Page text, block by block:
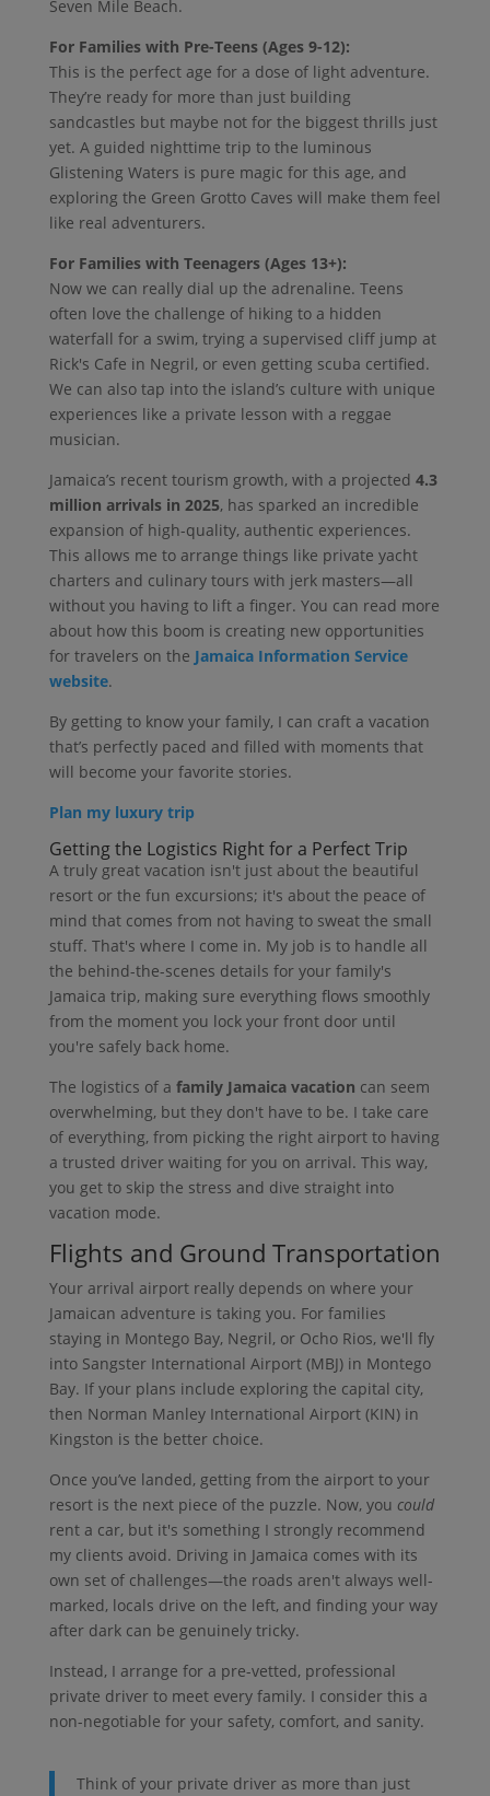
Seven Mile Beach.
For Families with Pre-Teens (Ages 9-12):
This is the perfect age for a dose of light adventure.
They’re ready for more than just building
sandcastles but maybe not for the biggest thrills just
yet. A guided nighttime trip to the luminous
Glistening Waters is pure magic for this age, and
exploring the Green Grotto Caves will make them feel
like real adventurers.
For Families with Teenagers (Ages 13+):
Now we can really dial up the adrenaline. Teens
often love the challenge of hiking to a hidden
waterfall for a swim, trying a supervised cliff jump at
Rick's Cafe in Negril, or even getting scuba certified.
We can also tap into the island’s culture with unique
experiences like a private lesson with a reggae
musician.
Jamaica’s recent tourism growth, with a projected 4.3
million arrivals in 2025, has sparked an incredible
expansion of high-quality, authentic experiences.
This allows me to arrange things like private yacht
charters and culinary tours with jerk masters—all
without you having to lift a finger. You can read more
about how this boom is creating new opportunities
for travelers on the Jamaica Information Service
website.
By getting to know your family, I can craft a vacation
that’s perfectly paced and filled with moments that
will become your favorite stories.
Plan my luxury trip
Getting the Logistics Right for a Perfect Trip
A truly great vacation isn't just about the beautiful
resort or the fun excursions; it's about the peace of
mind that comes from not having to sweat the small
stuff. That's where I come in. My job is to handle all
the behind-the-scenes details for your family's
Jamaica trip, making sure everything flows smoothly
from the moment you lock your front door until
you're safely back home.
The logistics of a family Jamaica vacation can seem
overwhelming, but they don't have to be. I take care
of everything, from picking the right airport to having
a trusted driver waiting for you on arrival. This way,
you get to skip the stress and dive straight into
vacation mode.
Flights and Ground Transportation
Your arrival airport really depends on where your
Jamaican adventure is taking you. For families
staying in Montego Bay, Negril, or Ocho Rios, we'll fly
into Sangster International Airport (MBJ) in Montego
Bay. If your plans include exploring the capital city,
then Norman Manley International Airport (KIN) in
Kingston is the better choice.
Once you’ve landed, getting from the airport to your
resort is the next piece of the puzzle. Now, you could
rent a car, but it's something I strongly recommend
my clients avoid. Driving in Jamaica comes with its
own set of challenges—the roads aren't always well-
marked, locals drive on the left, and finding your way
after dark can be genuinely tricky.
Instead, I arrange for a pre-vetted, professional
private driver to meet every family. I consider this a
non-negotiable for your safety, comfort, and sanity.
Think of your private driver as more than just